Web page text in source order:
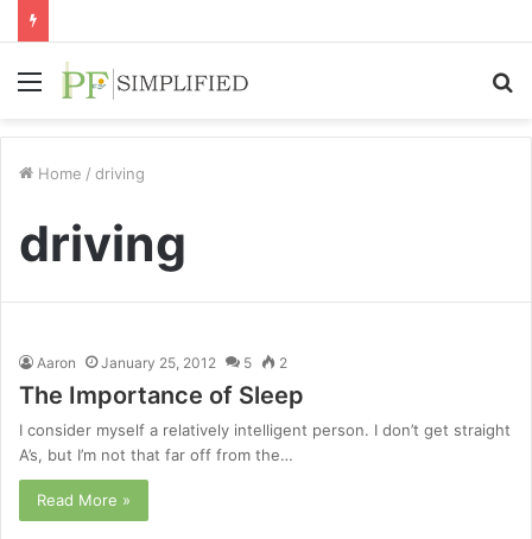
Menu
Home / driving
driving
Aaron January 25, 2012 5 2
The Importance of Sleep
I consider myself a relatively intelligent person. I don’t get straight
A’s, but I’m not that far off from the…
Read More »